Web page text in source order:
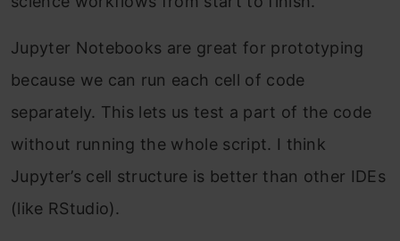
Jupyter Notebooks are great for prototyping
because we can run each cell of code
separately. This lets us test a part of the code
without running the whole script. I think
Jupyter’s cell structure is better than other IDEs
(like RStudio).